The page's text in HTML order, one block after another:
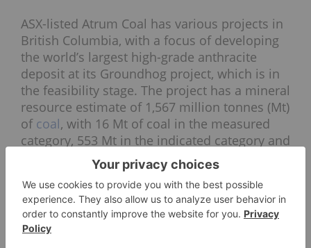
ASX-listed Atrum Coal has various projects in
British Columbia, with a focus of developing
the world’s largest high-grade anthracite
deposit at its Groundhog project, which is in
the feasibility stage. The project has a mineral
resource estimate of 1,567 million tonnes (Mt)
of coal, with 16 Mt of coal in the measured
category, 553 Mt in the indicated category and
998 Mt in the inferred category.
Earlier this month, Atrum announced that it
hasclosed an institutional investor
discretionary placement of AU$3 million,
which will go towards completing the